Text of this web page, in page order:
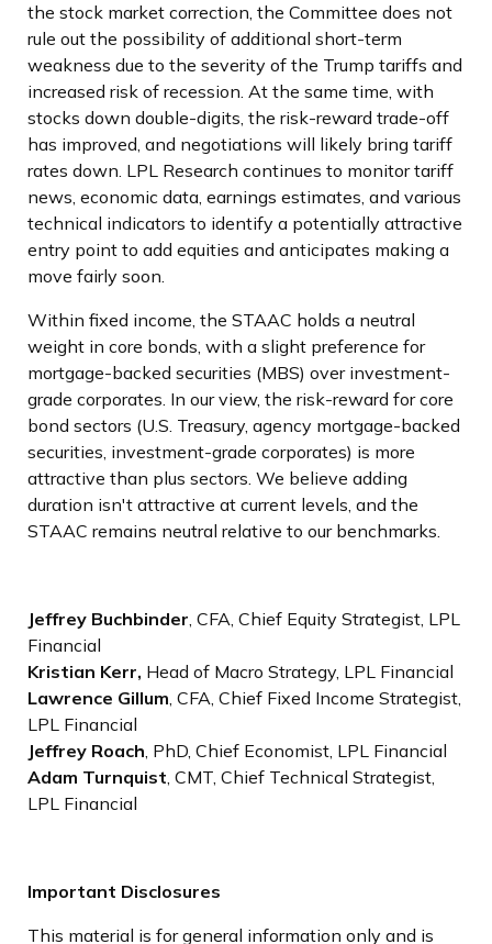
the stock market correction, the Committee does not
rule out the possibility of additional short-term
weakness due to the severity of the Trump tariffs and
increased risk of recession. At the same time, with
stocks down double-digits, the risk-reward trade-off
has improved, and negotiations will likely bring tariff
rates down. LPL Research continues to monitor tariff
news, economic data, earnings estimates, and various
technical indicators to identify a potentially attractive
entry point to add equities and anticipates making a
move fairly soon.
Within fixed income, the STAAC holds a neutral
weight in core bonds, with a slight preference for
mortgage-backed securities (MBS) over investment-
grade corporates. In our view, the risk-reward for core
bond sectors (U.S. Treasury, agency mortgage-backed
securities, investment-grade corporates) is more
attractive than plus sectors. We believe adding
duration isn't attractive at current levels, and the
STAAC remains neutral relative to our benchmarks.
Jeffrey Buchbinder, CFA, Chief Equity Strategist, LPL
Financial
Kristian Kerr, Head of Macro Strategy, LPL Financial
Lawrence Gillum, CFA, Chief Fixed Income Strategist,
LPL Financial
Jeffrey Roach, PhD, Chief Economist, LPL Financial
Adam Turnquist, CMT, Chief Technical Strategist,
LPL Financial
Important Disclosures
This material is for general information only and is